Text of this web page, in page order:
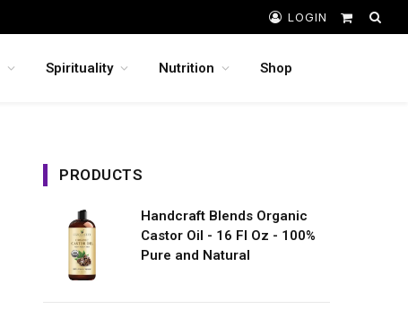
LOGIN
Shopping
Spirituality Nutrition Shop
PRODUCTS
Handcraft Blends Organic
Castor Oil - 16 Fl Oz - 100%
Pure and Natural